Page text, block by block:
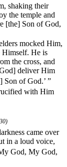
, shaking their
the temple and
[the] Son of God,
mocked Him,
Himself. He is
the cross, and
deliver Him
Son of God.’ ”
with Him
)
came over
in a loud voice,
God, My God,